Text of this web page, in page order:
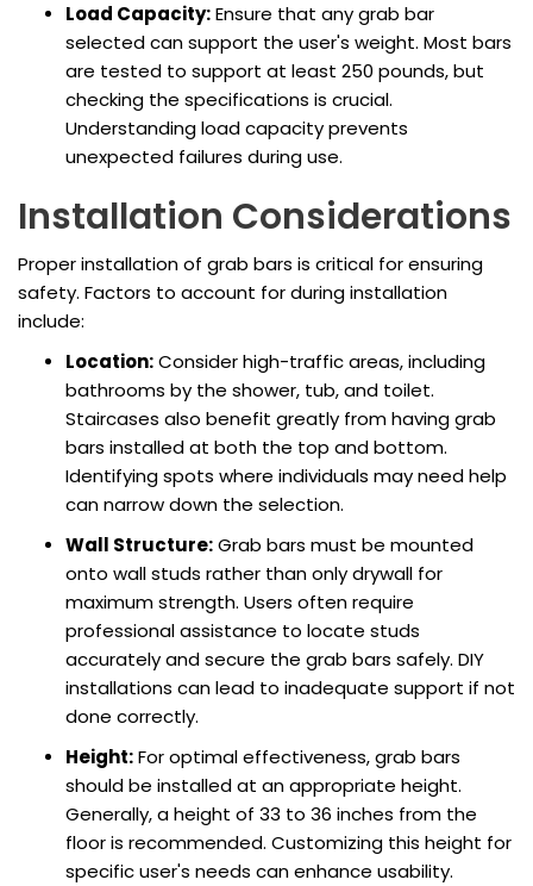
Load Capacity:Ensure that any grab bar
selected can support the user's weight. Most bars
are tested to support at least 250 pounds, but
checking the specifications is crucial.
Understanding load capacity prevents
unexpected failures during use.
Installation Considerations
Proper installation of grab bars is critical for ensuring
safety. Factors to account for during installation
include:
Location:Consider high-traffic areas, including
bathrooms by the shower, tub, and toilet.
Staircases also benefit greatly from having grab
bars installed at both the top and bottom.
Identifying spots where individuals may need help
can narrow down the selection.
Wall Structure:Grab bars must be mounted
onto wall studs rather than only drywall for
maximum strength. Users often require
professional assistance to locate studs
accurately and secure the grab bars safely. DIY
installations can lead to inadequate support if not
done correctly.
Height:For optimal effectiveness, grab bars
should be installed at an appropriate height.
Generally, a height of 33 to 36 inches from the
floor is recommended. Customizing this height for
specific user's needs can enhance usability.